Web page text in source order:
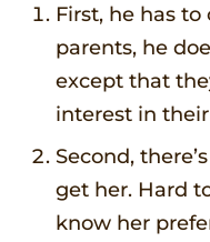
First, he has
parents, he
except that
interest in their
Second,
get her. Hard
know her